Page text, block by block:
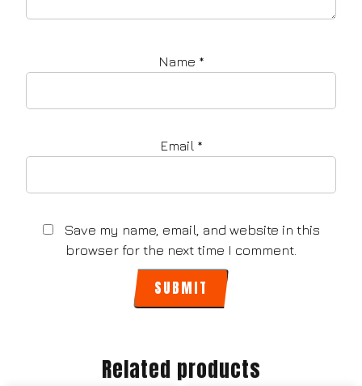
Name *
Email *
Save my name, email, and website in this
browser for the next time I comment.
Related products